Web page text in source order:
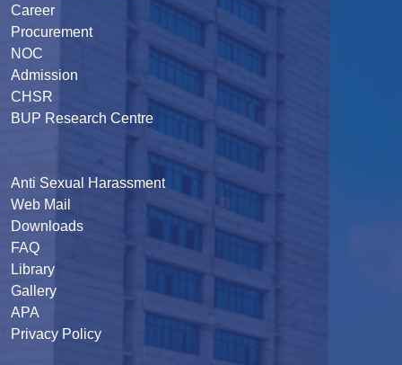
Career
Procurement
NOC
Admission
CHSR
BUP Research Centre
Anti Sexual Harassment
Web Mail
Downloads
FAQ
Library
Gallery
APA
Privacy Policy